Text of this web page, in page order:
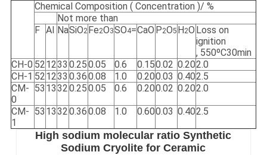
Chemical Composition ( Concentration )/ %
Not more than
F Al NaSiO2 Fe2O3SO4=CaO P2O5 H 2O Loss on
ignition
, 550ºC30min
CH-0 521233 0.250.05 0.6 0.150.02 0.202.0
CH-1 521233 0.360.08 1.0 0.200.03 0.402.5
CM-
0
53 13320.250.05 0.6 0.200.02 0.202.0
CM-
1
53 13320.360.08 1.0 0.600.03 0.402.5
High sodium molecular ratio Synthetic
Sodium Cryolite for Ceramic